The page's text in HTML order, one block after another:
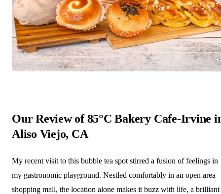
Our Review of 85°C Bakery Cafe-Irvine
Aliso Viejo, CA
My recent visit to this bubble tea spot stirred a fusion of feelings in
my gastronomic playground. Nestled comfortably in an open area
shopping mall, the location alone makes it buzz with life, a brilliant